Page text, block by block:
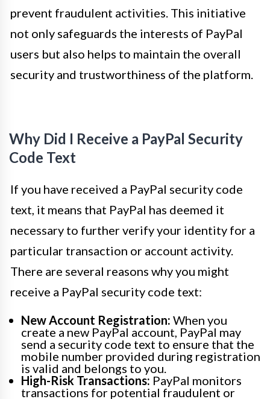
prevent fraudulent activities. This initiative
not only safeguards the interests of PayPal
users but also helps to maintain the overall
security and trustworthiness of the platform.
Why Did I Receive a PayPal Security
Code Text
If you have received a PayPal security code
text, it means that PayPal has deemed it
necessary to further verify your identity for a
particular transaction or account activity.
There are several reasons why you might
receive a PayPal security code text:
New Account Registration: When you
create a new PayPal account, PayPal may
send a security code text to ensure that the
mobile number provided during registration
is valid and belongs to you.
High-Risk Transactions: PayPal monitors
transactions for potential fraudulent or